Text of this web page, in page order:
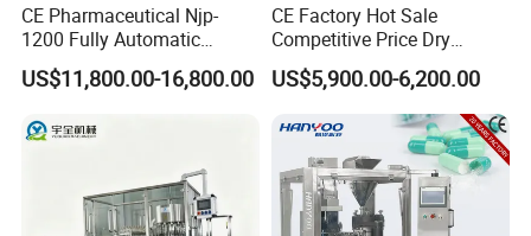
CE Pharmaceutical Njp-
1200 Fully Automatic
Capsule Filling Machine
Capsule Filler Encapsulation
Powder Granule
US$11,800.00-16,800.00
CE Factory Hot Sale
Competitive Price Dry
Powder Pellet Pill Capsule
Filler Pharmaceutical
Machine with Smart Control
Semi Automatic Capsule
Filling Machine
US$5,900.00-6,200.00